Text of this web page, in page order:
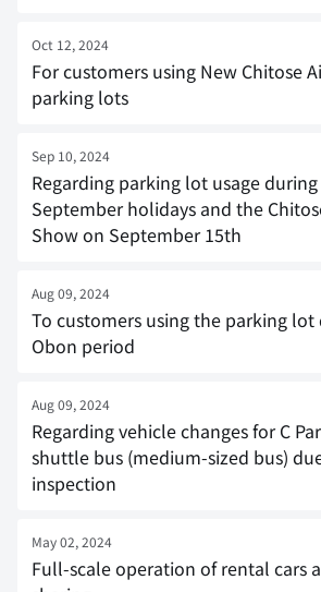
Oct 12, 2024
For customers using New Chitose
parking lots
Sep 10, 2024
Regarding parking lot usage
September holidays and the
Show on September 15th
Aug 09, 2024
To customers using the parking
Obon period
Aug 09, 2024
Regarding vehicle changes for C
shuttle bus (medium-sized bus)
inspection
May 02, 2024
Full-scale operation of rental cars